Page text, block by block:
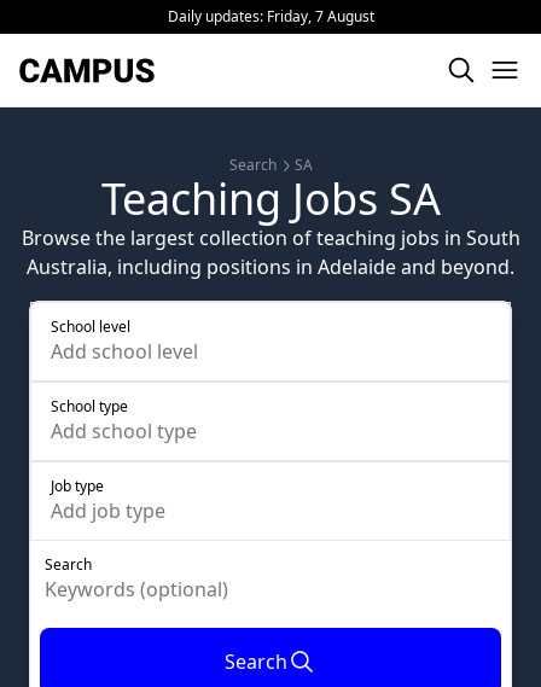
Daily updates: Friday, 7 August
Search SA
Teaching Jobs SA
Browse the largest collection of teaching jobs in South
Australia, including positions in Adelaide and beyond.
School level
Add school level
School type
Add school type
Job type
Add job type
Search
Search